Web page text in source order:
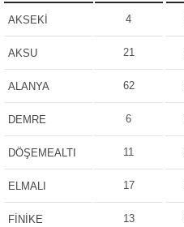
AKSEKİ 4
AKSU 21
ALANYA 62
DEMRE 6
DÖŞEMEALTI 11
ELMALI 17
FİNİKE 13